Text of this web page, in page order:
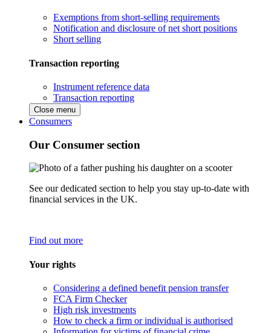
Exemptions from short-selling requirements
Notification and disclosure of net short positions
Short selling
Transaction reporting
Instrument reference data
Transaction reporting
Close menu
Consumers
Our Consumer section
See our dedicated section to help you stay up-to-date with
financial services in the UK.
Find out more
Your rights
Considering a defined benefit pension transfer
FCA Firm Checker
High risk investments
How to check a firm or individual is authorised